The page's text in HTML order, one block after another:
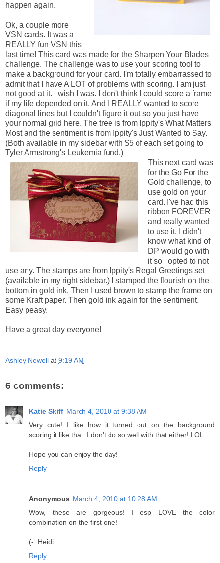
happen again.
Ok, a couple more
VSN cards. It was a
REALLY fun VSN this
last time! This card was made for the Sharpen Your Blades
challenge. The challenge was to use your scoring tool to
make a background for your card. I'm totally embarrassed to
admit that I have A LOT of problems with scoring. I am just
not good at it. I wish I was. I don't think I could score a frame
if my life depended on it. And I REALLY wanted to score
diagonal lines but I couldn't figure it out so you just have
your normal grid here. The tree is from Ippity's What Matters
Most and the sentiment is from Ippity's Just Wanted to Say.
(Both available in my sidebar with $5 of each set going to
Tyler Armstrong's Leukemia fund.)
This next card was
for the Go For the
Gold challenge, to
use gold on your
card. I've had this
ribbon FOREVER
and really wanted
to use it. I didn't
know what kind of
DP would go with
it so I opted to not
use any. The stamps are from Ippity's Regal Greetings set
(available in my right sidebar.) I stamped the flourish on the
bottom in gold ink. Then I used brown to stamp the frame on
some Kraft paper. Then gold ink again for the sentiment.
Easy peasy.
Have a great day everyone!
Ashley Newell at 9:19 AM
6 comments:
Katie Skiff March 4, 2010 at 9:38 AM
Very cute! I like how it turned out on the background
scoring it like that. I don't do so well with that either! LOL..
Hope you can enjoy the day!
Reply
Anonymous March 4, 2010 at 10:28 AM
Wow, these are gorgeous! I esp LOVE the color
combination on the first one!
(-: Heidi
Reply